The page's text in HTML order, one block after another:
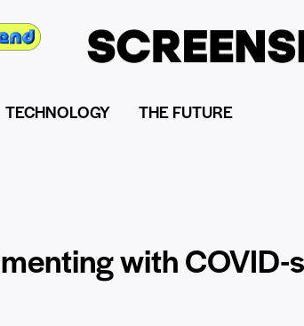
TECHNOLOGY THE FUTURE
with COVID-